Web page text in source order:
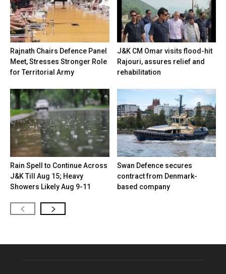
Rajnath Chairs Defence Panel
Meet, Stresses Stronger Role
for Territorial Army
J&K CM Omar visits flood-hit
Rajouri, assures relief and
rehabilitation
Rain Spell to Continue Across
J&K Till Aug 15; Heavy
Showers Likely Aug 9-11
Swan Defence secures
contract from Denmark-
based company